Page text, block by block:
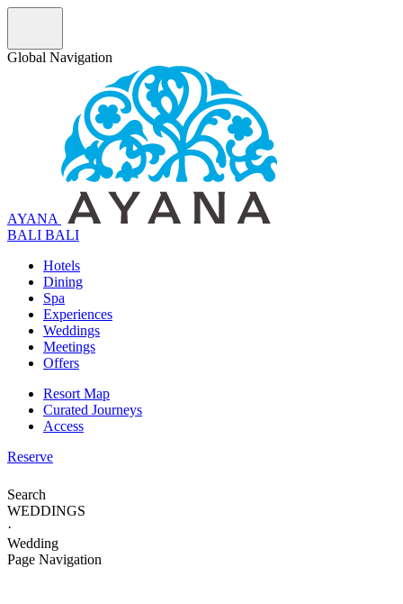
Global Navigation
AYANA
BALI BALI
Hotels
Dining
Spa
Experiences
Weddings
Meetings
Offers
Resort Map
Curated Journeys
Access
Reserve
Search
WEDDINGS
·
Wedding
Page Navigation